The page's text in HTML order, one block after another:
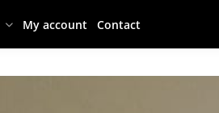
My account Contact